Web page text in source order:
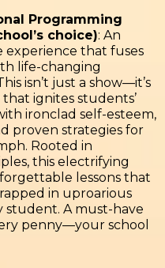
Programming
choice): An
experience that fuses
life-changing
isn’t just a show—it’s
ignites students’
ironclad self-esteem,
proven strategies for
Rooted in
this electrifying
lessons that
in uproarious
student. A must-have
penny—your school